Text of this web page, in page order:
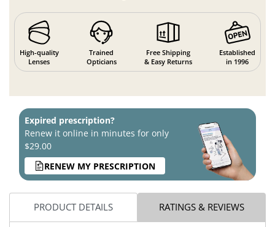
High-quality
Lenses
Trained
Opticians
Free Shipping
& Easy Returns
Established
in 1996
Expired prescription?
Renew it online in minutes for only
$29.00
RENEW MY PRESCRIPTION
PRODUCT DETAILS RATINGS & REVIEWS